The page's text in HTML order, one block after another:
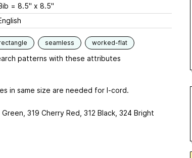
= 8.5" x 8.5"
seamless worked-flat
patterns with these attributes
in same size are needed for I-cord.
319 Cherry Red, 312 Black, 324 Bright